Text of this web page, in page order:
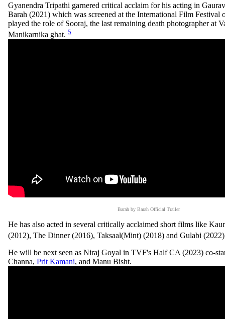
Gyanendra Tripathi garnered critical acclaim for his acting in
Barah (2021) which was screened at the International Film Festival
played the role of Sooraj, the last remaining death photographer at
Manikarnika ghat. 5
Barah by Barah Official Trailer
He has also acted in several critically acclaimed short films like
(2012), The Dinner (2016), Taksaal(Mint) (2018) and Gulabi
He will be next seen as Niraj Goyal in TVF's Half CA (2023) co-
Channa, Prit Kamani, and Manu Bisht.